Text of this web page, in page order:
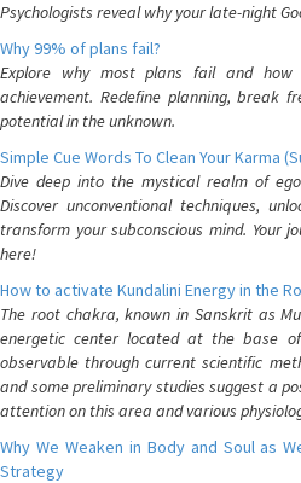
Psychologists reveal why your late-night
Why 99% of plans fail?
Explore why most plans fail and how
achievement. Redefine planning, break
potential in the unknown.
Simple Cue Words To Clean Your Karma
Dive deep into the mystical realm of
Discover unconventional techniques,
transform your subconscious mind. Your
here!
How to activate Kundalini Energy in the
The root chakra, known in Sanskrit as
energetic center located at the base
observable through current scientific
and some preliminary studies suggest a
attention on this area and various
Why We Weaken in Body and Soul as
Strategy